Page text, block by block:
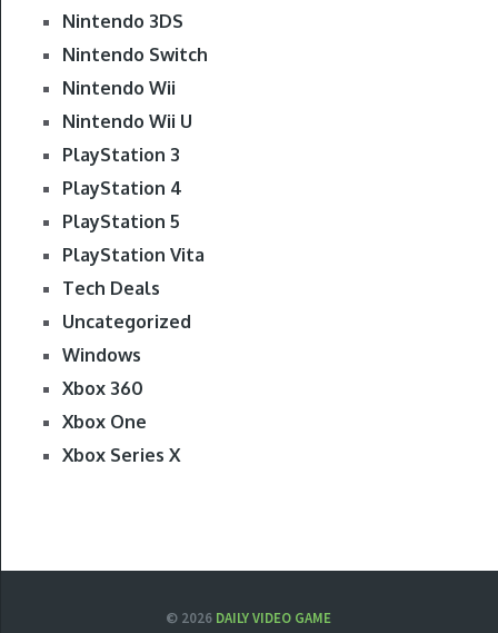
Nintendo 3DS
Nintendo Switch
Nintendo Wii
Nintendo Wii U
PlayStation 3
PlayStation 4
PlayStation 5
PlayStation Vita
Tech Deals
Uncategorized
Windows
Xbox 360
Xbox One
Xbox Series X
© 2026 DAILY VIDEO GAME